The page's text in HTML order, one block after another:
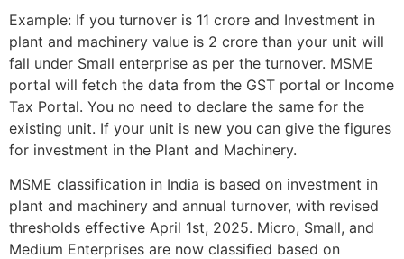
Example: If you turnover is 11 crore and Investment in
plant and machinery value is 2 crore than your unit will
fall under Small enterprise as per the turnover. MSME
portal will fetch the data from the GST portal or Income
Tax Portal. You no need to declare the same for the
existing unit. If your unit is new you can give the figures
for investment in the Plant and Machinery.
MSME classification in India is based on investment in
plant and machinery and annual turnover, with revised
thresholds effective April 1st, 2025. Micro, Small, and
Medium Enterprises are now classified based on